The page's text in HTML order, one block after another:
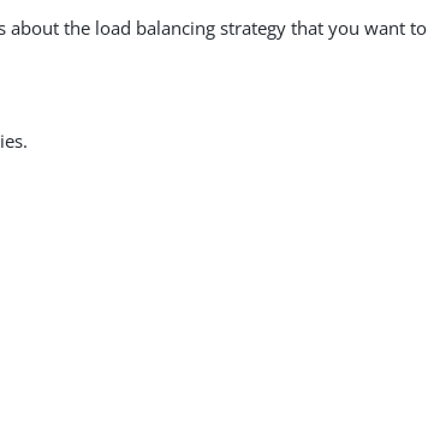
about the load balancing strategy that you want to